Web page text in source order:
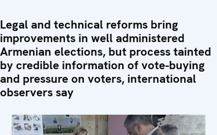
Legal and technical reforms bring
improvements in well administered
Armenian elections, but process tainted
by credible information of vote-buying
and pressure on voters, international
observers say